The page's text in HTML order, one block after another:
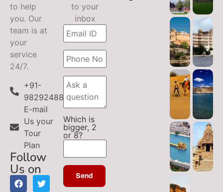
to help
you. Our
team is at
your
service
24/7.
+91-
9829248899
E-mail
Us your
Tour
Plan
Follow
Us on
to your
inbox
Which is
bigger, 2
or 8?